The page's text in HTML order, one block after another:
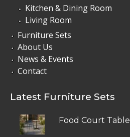
Kitchen & Dining Room
Living Room
Furniture Sets
About Us
News & Events
Contact
Latest Furniture Sets
Food Court Table